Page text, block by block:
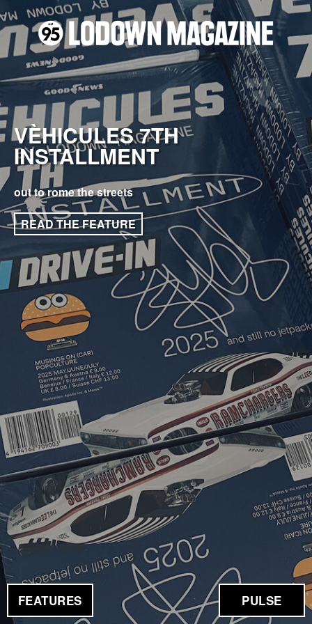
FEATURES PULSE
VÈHICULES 7TH
INSTALLMENT
out to rome the streets
READ THE FEATURE